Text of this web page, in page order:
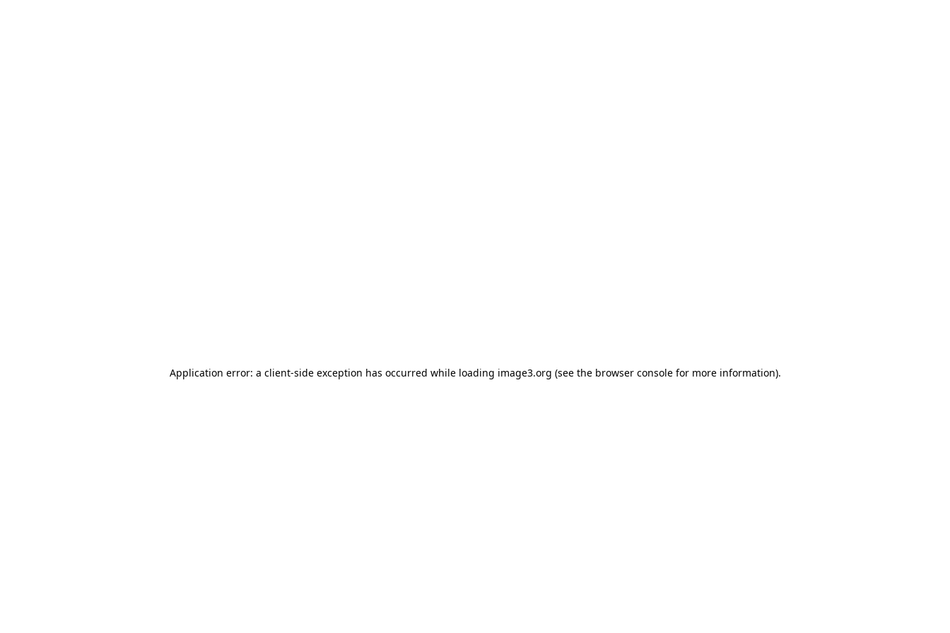
Application error: a client-side exception has occurred while loading image3.org (see the browser consolefor more information).